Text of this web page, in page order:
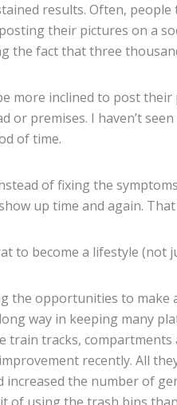
results. Often,
their pictures on a
the fact that three
more inclined to post
or premises. I haven’t
of time.
of fixing the
up time and again.
to become a lifestyle
the opportunities to make
way in keeping many
train tracks,
recently. All
increased the number of